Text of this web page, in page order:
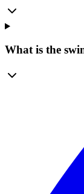
What is the